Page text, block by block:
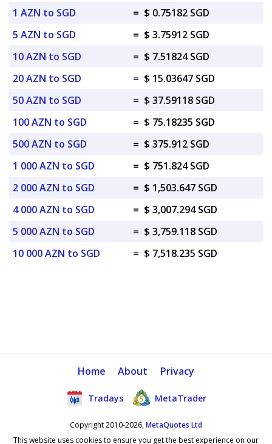
1 AZN to SGD
= $ 0.75182 SGD
5 AZN to SGD
= $ 3.75912 SGD
10 AZN to SGD
= $ 7.51824 SGD
20 AZN to SGD
= $ 15.03647 SGD
50 AZN to SGD
= $ 37.59118 SGD
100 AZN to SGD
= $ 75.18235 SGD
500 AZN to SGD
= $ 375.912 SGD
1 000 AZN to SGD
= $ 751.824 SGD
2 000 AZN to SGD
= $ 1,503.647 SGD
4 000 AZN to SGD
= $ 3,007.294 SGD
5 000 AZN to SGD
= $ 3,759.118 SGD
10 000 AZN to SGD
= $ 7,518.235 SGD
Home About Privacy
Tradays MetaTrader
Copyright 2010-2026,MetaQuotes Ltd
This website uses cookies to ensure you get the best experience on our